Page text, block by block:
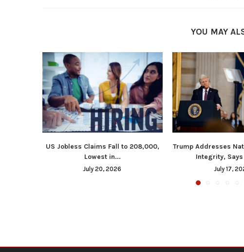
YOU MAY
US Jobless Claims Fall to 208,000,
Lowest in...
July 20, 2026
Trump Addresses
Integrity, Says
July 17,